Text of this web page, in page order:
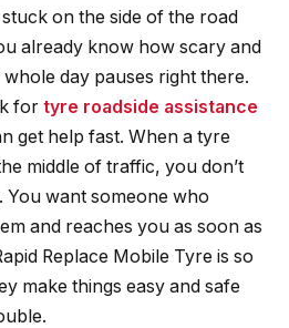
on the side of the road
already know how scary and
day pauses right there.
for tyre roadside assistance
get help fast. When a tyre
middle of traffic, you don’t
want someone who
and reaches you as soon as
Replace Mobile Tyre is so
make things easy and safe